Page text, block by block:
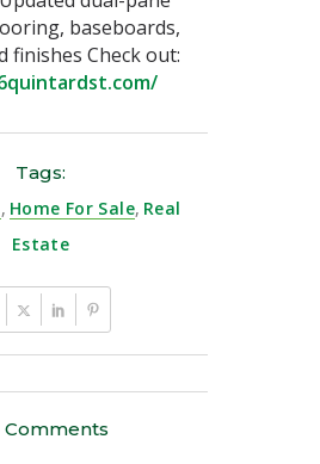
baseboards,
finishes Check out:
Tags:
, Home For Sale, Real
Estate
Comments